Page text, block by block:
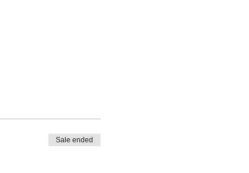
Sale ended